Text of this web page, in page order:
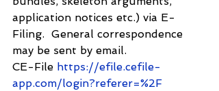
application notices etc.) via E-
Filing.  General correspondence
may be sent by email.
CE-File https://efile.cefile-
app.com/login?referer=%2F